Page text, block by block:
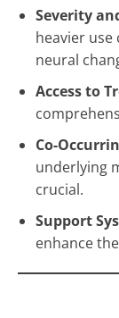
Severity
heavier
neural
Access to
Co-
underlying
crucial.
Support
enhance